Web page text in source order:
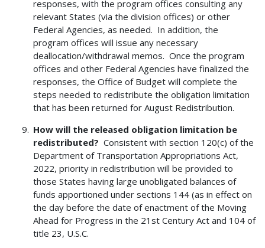
responses, with the program offices consulting any
relevant States (via the division offices) or other
Federal Agencies, as needed. In addition, the
program offices will issue any necessary
deallocation/withdrawal memos. Once the program
offices and other Federal Agencies have finalized the
responses, the Office of Budget will complete the
steps needed to redistribute the obligation limitation
that has been returned for August Redistribution.
How will the released obligation limitation be
redistributed? Consistent with section 120(c) of the
Department of Transportation Appropriations Act,
2022, priority in redistribution will be provided to
those States having large unobligated balances of
funds apportioned under sections 144 (as in effect on
the day before the date of enactment of the Moving
Ahead for Progress in the 21st Century Act and 104 of
title 23, U.S.C.